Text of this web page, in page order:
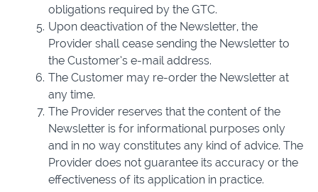
obligations required by the GTC.
Upon deactivation of the Newsletter, the
Provider shall cease sending the Newsletter to
the Customer’s e-mail address.
The Customer may re-order the Newsletter at
any time.
The Provider reserves that the content of the
Newsletter is for informational purposes only
and in no way constitutes any kind of advice. The
Provider does not guarantee its accuracy or the
effectiveness of its application in practice.